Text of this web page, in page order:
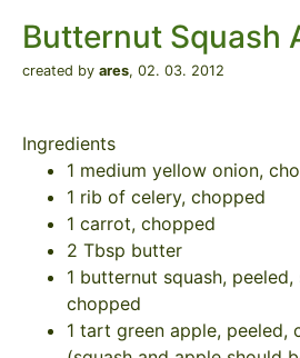
Butternut Squash
created by ares, 02. 03. 2012
Ingredients
1 medium yellow onion,
1 rib of celery, chopped
1 carrot, chopped
2 Tbsp butter
1 butternut squash,
chopped
1 tart green apple, peeled,